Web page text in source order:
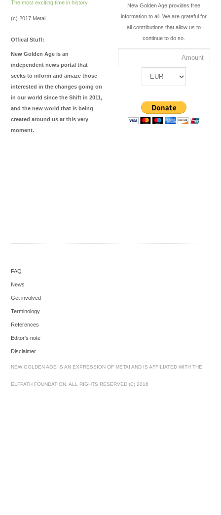
The most exciting time in history
(c) 2017 Metai.
Offical Stuff:
New Golden Age is an
independent news portal that
seeks to inform and amaze those
interested in the changes going on
in our world since the Shift in 2011,
and the new world that is being
created around us at this very
moment.
New Golden Age provides free
information to all. We are grateful for
all contributions that allow us to
continue to do so.
FAQ
News
Get involved
Terminology
References
Editor's note
Disclaimer
NEW GOLDEN AGE IS AN EXPRESSION OF METAI AND IS AFFILIATED WITH THE
ELFPATH FOUNDATION. ALL RIGHTS RESERVED (C) 2016